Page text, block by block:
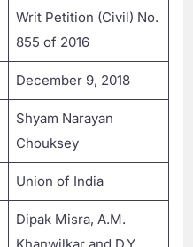
Writ Petition (Civil) No.
855 of 2016
December 9, 2018
Shyam Narayan
Chouksey
Union of India
Dipak Misra, A.M.